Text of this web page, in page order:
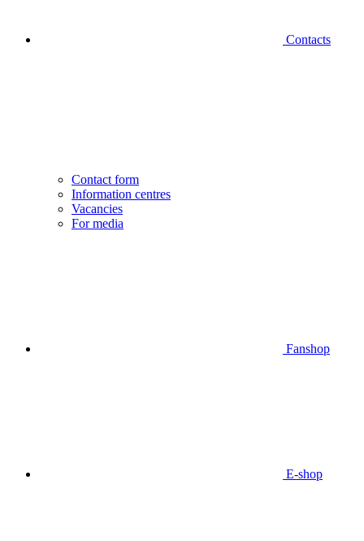
Contacts
Contact form
Information centres
Vacancies
For media
Fanshop
E-shop